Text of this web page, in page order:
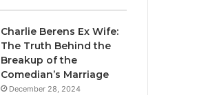
Charlie Berens Ex Wife:
The Truth Behind the
Breakup of the
Comedian’s Marriage
December 28, 2024